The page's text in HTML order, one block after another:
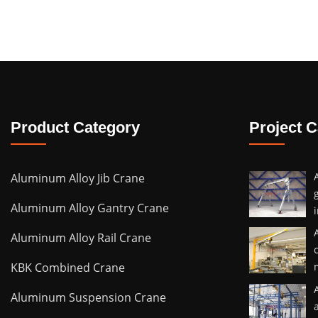
Product Category
Aluminum Alloy Jib Crane
Aluminum Alloy Gantry Crane
Aluminum Alloy Rail Crane
KBK Combined Crane
Aluminum Suspension Crane
Project